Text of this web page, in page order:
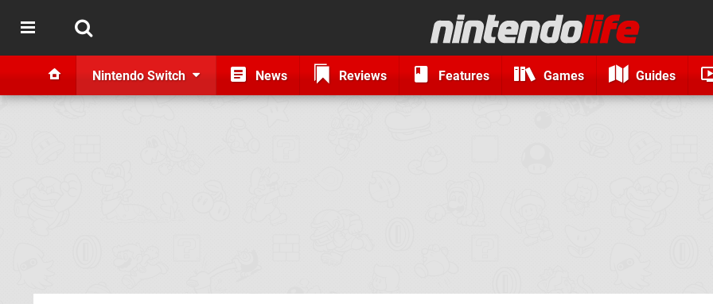
Nintendo Switch News Reviews Features Games Guides